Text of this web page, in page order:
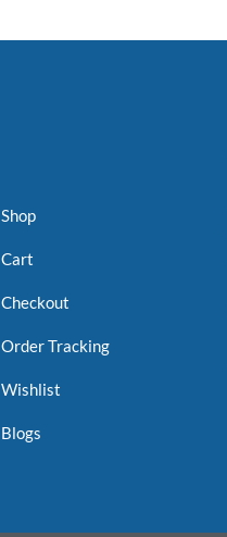
Shop
Cart
Checkout
Order Tracking
Wishlist
Blogs